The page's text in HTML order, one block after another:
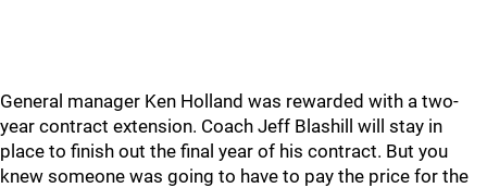
General manager Ken Holland was rewarded with a two-
year contract extension. Coach Jeff Blashill will stay in
place to finish out the final year of his contract. But you
knew someone was going to have to pay the price for the